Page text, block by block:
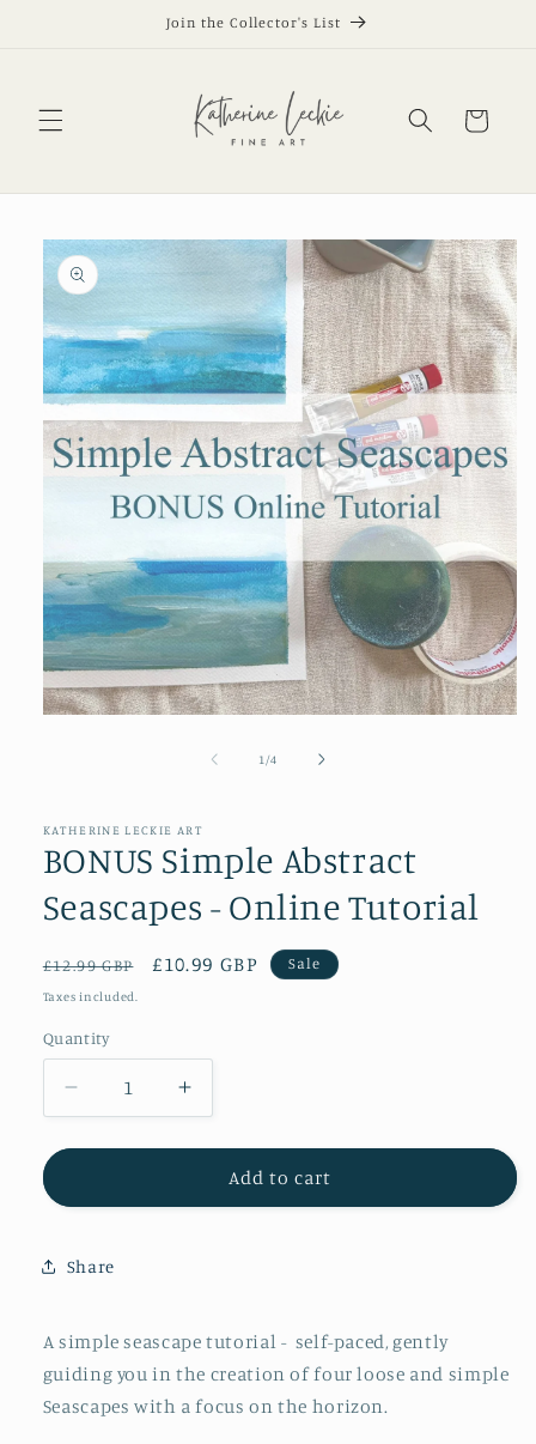
Join the Collector's List
Cart
Skip to
product
information
1 /of4
KATHERINE LECKIE ART
BONUS Simple Abstract
Seascapes - Online Tutorial
Regular
price
£12.99 GBP
Sale
£10.99 GBP Sale
Taxes included.
Quantity
Decrease
quantity
for
Simple
Seascapes
-
Tutorial
Increase
quantity
for
BONUS
Simple
Tutorial
Add to cart
Share
A simple seascape tutorial - self-paced, gently
guiding you in the creation of four loose and simple
Seascapes with a focus on the horizon.